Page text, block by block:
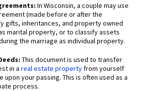
In Wisconsin, a couple may use
(made before or after the
gifts, inheritances, and property owned
marital property, or to classify assets
the marriage as individual property.
This document is used to transfer
in a real estate propertyfrom yourself
your passing. This is often used as a
process.